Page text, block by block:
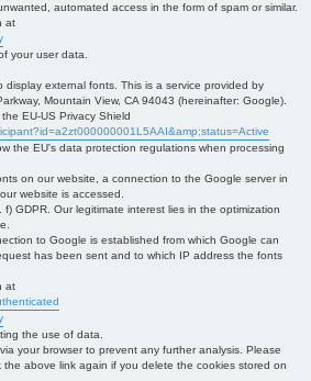
automated access in the form of spam or similar.
at
your user data.
display external fonts. This is a service provided by
Mountain View, CA 94043 (hereinafter: Google).
EU-US Privacy Shield
the EU's data protection regulations when processing
on our website, a connection to the Google server in
website is accessed.
GDPR. Our legitimate interest lies in the optimization
to Google is established from which Google can
has been sent and to which IP address the fonts
at
the use of data.
your browser to prevent any further analysis. Please
the above link again if you delete the cookies stored on